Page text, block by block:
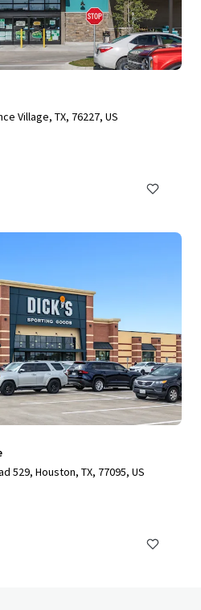
Village, TX, 76227, US
529, Houston, TX, 77095, US